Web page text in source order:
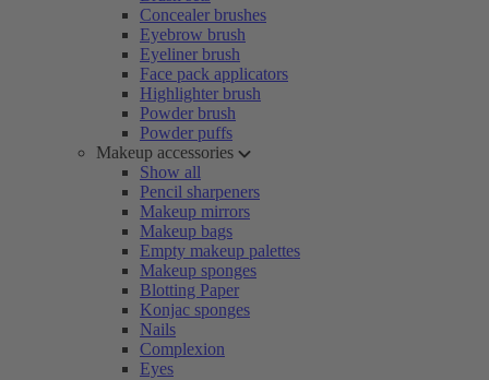
Concealer brushes
Eyebrow brush
Eyeliner brush
Face pack applicators
Highlighter brush
Powder brush
Powder puffs
Makeup accessories
Show all
Pencil sharpeners
Makeup mirrors
Makeup bags
Empty makeup palettes
Makeup sponges
Blotting Paper
Konjac sponges
Nails
Complexion
Eyes